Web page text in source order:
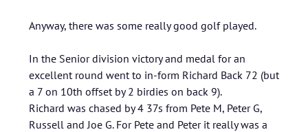
Anyway, there was some really good golf played.
In the Senior division victory and medal for an
excellent round went to in-form Richard Back 72 (but
a 7 on 10th offset by 2 birdies on back 9).
Richard was chased by 4 37s from Pete M, Peter G,
Russell and Joe G. For Pete and Peter it really was a